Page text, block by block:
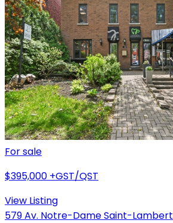
For sale
$395,000 +GST/QST
View Listing
579 Av. Notre-Dame Saint-Lambert